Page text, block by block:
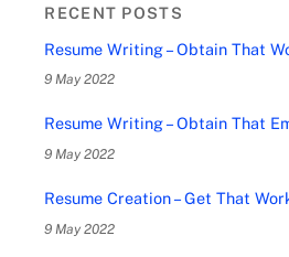
RECENT POSTS
Resume Writing – Obtain That
9 May 2022
Resume Writing – Obtain That
9 May 2022
Resume Creation – Get That
9 May 2022